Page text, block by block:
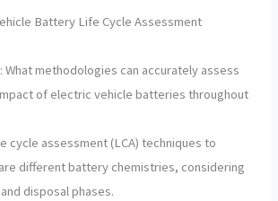
Battery Life Cycle Assessment
What methodologies can accurately assess
of electric vehicle batteries throughout
cycle assessment (LCA) techniques to
different battery chemistries, considering
disposal phases.